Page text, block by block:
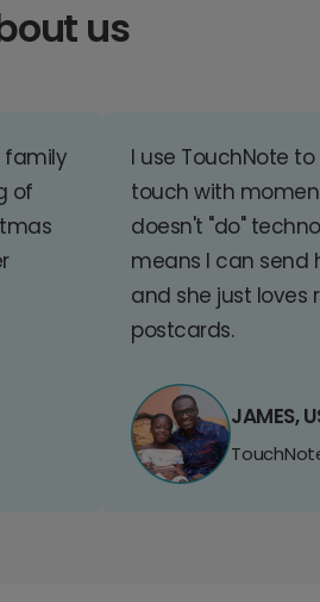
us
family
of
I use TouchNote
touch with
doesn't "do"
means I can send
and she just loves
postcards.
JAMES,